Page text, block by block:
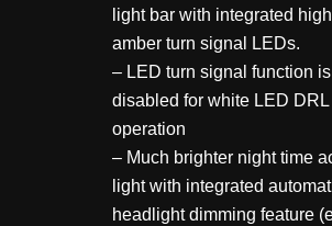
light bar with integrated
amber turn signal LEDs.
– LED turn signal function
disabled for white LED
operation
– Much brighter night time
light with integrated
headlight dimming feature